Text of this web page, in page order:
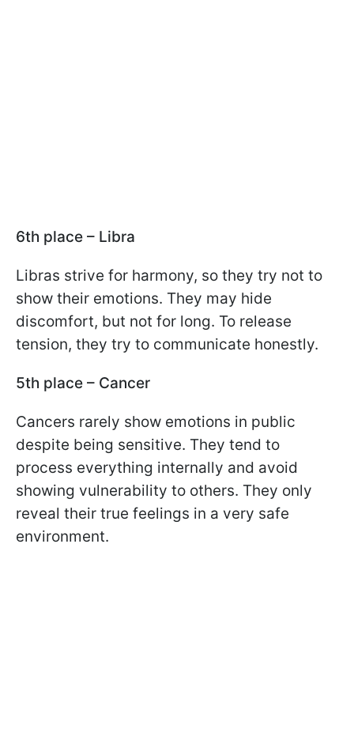
6th place – Libra
Libras strive for harmony, so they try not to
show their emotions. They may hide
discomfort, but not for long. To release
tension, they try to communicate honestly.
5th place – Cancer
Cancers rarely show emotions in public
despite being sensitive. They tend to
process everything internally and avoid
showing vulnerability to others. They only
reveal their true feelings in a very safe
environment.